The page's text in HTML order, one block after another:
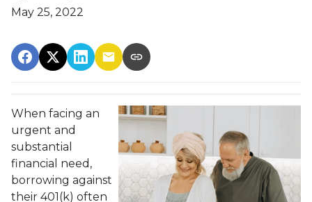
May 25, 2022
When facing an
urgent and
substantial
financial need,
borrowing against
their 401(k) often